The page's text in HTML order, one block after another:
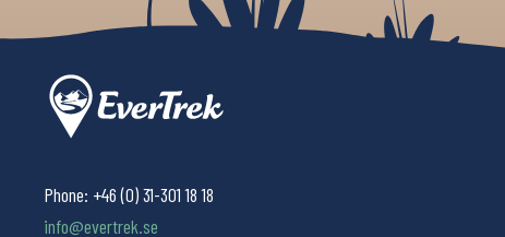
Phone: +46 (0) 31-301 18 18
info@evertrek.se